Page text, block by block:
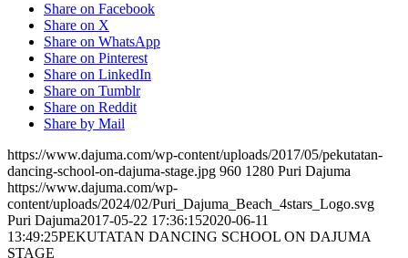
Share on Facebook
Share on X
Share on WhatsApp
Share on Pinterest
Share on LinkedIn
Share on Tumblr
Share on Reddit
Share by Mail
https://www.dajuma.com/wp-content/uploads/2017/05/pekutatan-
dancing-school-on-dajuma-stage.jpg 960 1280 Puri Dajuma
https://www.dajuma.com/wp-
content/uploads/2024/02/Puri_Dajuma_Beach_4stars_Logo.svg
Puri Dajuma2017-05-22 17:36:152020-06-11
13:49:25PEKUTATAN DANCING SCHOOL ON DAJUMA
STAGE